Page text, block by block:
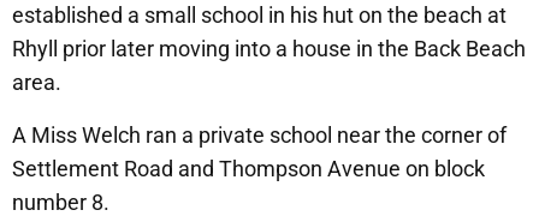
established a small school in his hut on the beach at
Rhyll prior later moving into a house in the Back Beach
area.
A Miss Welch ran a private school near the corner of
Settlement Road and Thompson Avenue on block
number 8.